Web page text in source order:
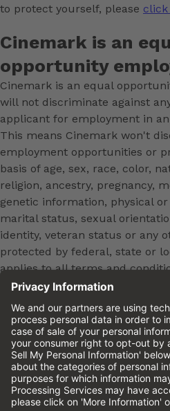
to protect yourself, please click
Cinemark is an
opportunity
Cinemark is an equal
will not discriminate against
applicant for employment in
This means Cinemark won't
employment opportunities or
basis of age, sex, race, color,
religion, ancestry, pregnancy,
genetic information, physical
marital status, sexual
identity, veteran status or any
protected by federal, state or
applies to all terms and
including, but not limited to,
promotion, training, transfer,
leaves of absence,
Equal employment
all persons in all aspects of
relationship.
Please review theCinemark